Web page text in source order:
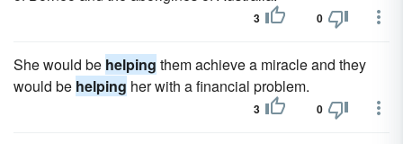
3 0
She would be helping them achieve a miracle and they
would be helping her with a financial problem.
3 0